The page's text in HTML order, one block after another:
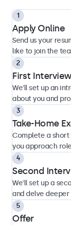
Apply Online
Send us your
like to join the
First Interview
We'll set up an
about you and
Take-Home
Complete a
you approach
Second
We'll set up a
and delve
Offer